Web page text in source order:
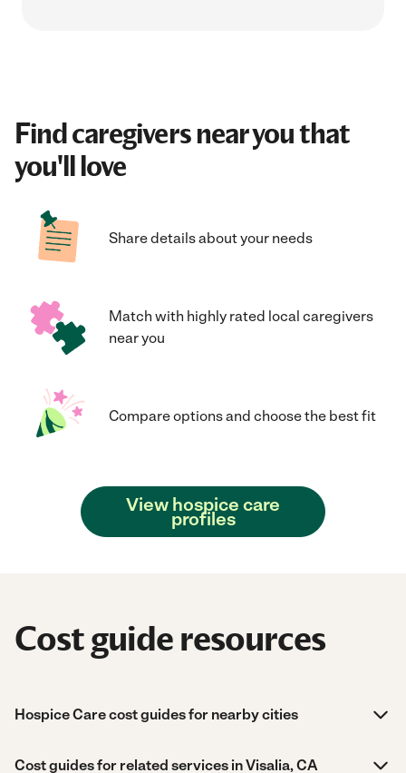
Find caregivers near you that
you'll love
Share details about your needs
Match with highly rated local caregivers
near you
Compare options and choose the best fit
View hospice care
profiles
Cost guide resources
Hospice Care cost guides for nearby cities
Cost guides for related services in Visalia, CA